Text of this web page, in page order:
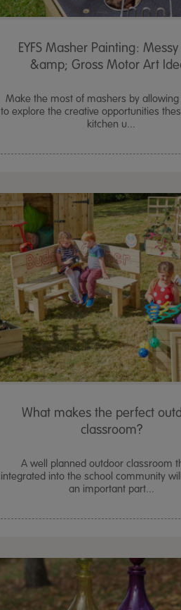
EYFS Masher Painting:
&amp; Gross Motor Art
Make the most of mashers by allowing
to explore the creative opportunities
kitchen u...
What makes the perfect
classroom?
A well planned outdoor classroom
integrated into the school community
an important part...